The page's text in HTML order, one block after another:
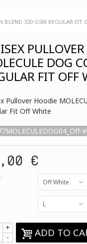
BLEND 320 GSM REGULAR FIT
DOG
FIT OFF
Pullover Hoodie
Fit Off White
€
Off White
L
-
+ ADD TO